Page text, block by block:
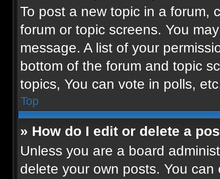
To post a new topic in a forum,
forum or topic screens. You
message. A list of your
bottom of the forum and topic
topics, You can vote in polls,
Top
» How do I edit or delete a
Unless you are a board
delete your own posts. You